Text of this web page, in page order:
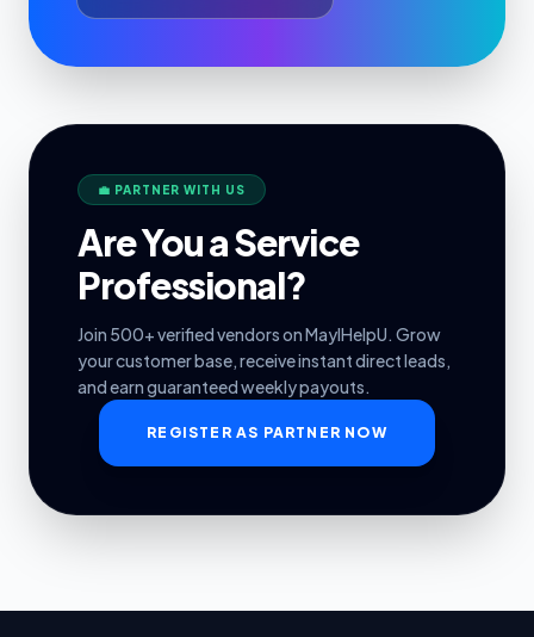
💼 PARTNER WITH US
Are You a Service
Professional?
Join 500+ verified vendors on MayIHelpU. Grow
your customer base, receive instant direct leads,
and earn guaranteed weekly payouts.
REGISTER AS PARTNER NOW